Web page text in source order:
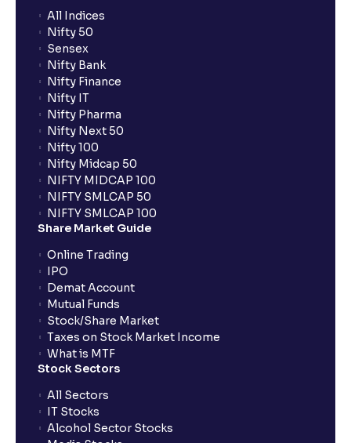
All Indices
Nifty 50
Sensex
Nifty Bank
Nifty Finance
Nifty IT
Nifty Pharma
Nifty Next 50
Nifty 100
Nifty Midcap 50
NIFTY MIDCAP 100
NIFTY SMLCAP 50
NIFTY SMLCAP 100
Share Market Guide
Online Trading
IPO
Demat Account
Mutual Funds
Stock/Share Market
Taxes on Stock Market Income
What is MTF
Stock Sectors
All Sectors
IT Stocks
Alcohol Sector Stocks